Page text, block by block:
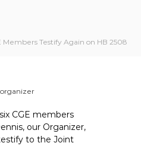
Members Testify Again on HB 2508
organizer
CGE members
our Organizer,
to the Joint